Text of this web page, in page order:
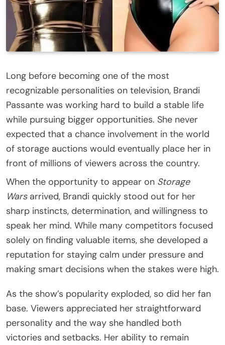
Long before becoming one of the most
recognizable personalities on television, Brandi
Passante was working hard to build a stable life
while pursuing bigger opportunities. She never
expected that a chance involvement in the world
of storage auctions would eventually place her in
front of millions of viewers across the country.
When the opportunity to appear on Storage
Warsarrived, Brandi quickly stood out for her
sharp instincts, determination, and willingness to
speak her mind. While many competitors focused
solely on finding valuable items, she developed a
reputation for staying calm under pressure and
making smart decisions when the stakes were high.
As the show’s popularity exploded, so did her fan
base. Viewers appreciated her straightforward
personality and the way she handled both
victories and setbacks. Her ability to remain